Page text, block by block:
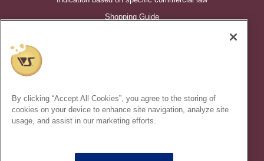
Shopping Guide
©VOLKS INC.
Dollfie Dream
properties are trademarks of VOLKS INC.
* Secondary use and unauthorized quotation of information and
images in this content is prohibited.
By clicking “Accept All Cookies”, you agree to the storing of
cookies on your device to enhance site navigation, analyze site
usage, and assist in our marketing efforts.